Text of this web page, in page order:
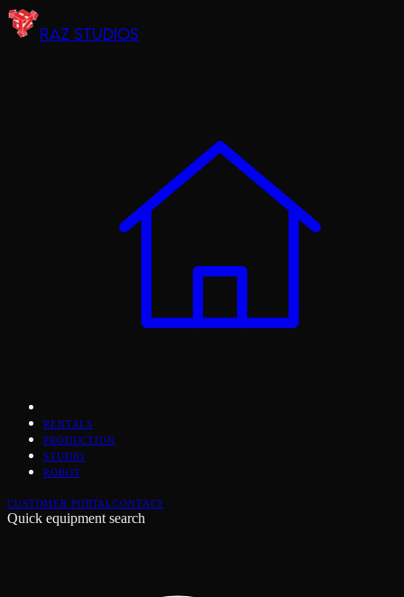
RAZ STUDIOS
RENTALS
PRODUCTION
STUDIO
ROBOT
CUSTOMER PORTALCONTACT
Quick equipment search